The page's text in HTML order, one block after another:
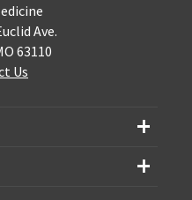
Ave.
63110
Us